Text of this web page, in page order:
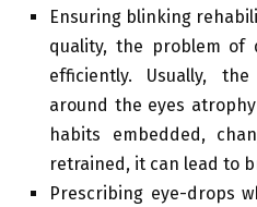
Ensuring blinking
quality, the problem of
efficiently. Usually,
around the eyes
habits embedded,
retrained, it can lead to
Prescribing eye-drops